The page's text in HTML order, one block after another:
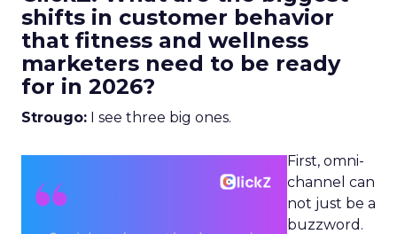
shifts in customer behavior
that fitness and wellness
marketers need to be ready
for in 2026?
Strougo: I see three big ones.
First, omni-
channel can
not just be a
buzzword.